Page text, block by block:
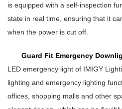
is equipped with a self-inspection
state in real time, ensuring that it
when the power is cut off.
Guard Fit Emergency
LED emergency light of IMIGY
lighting and emergency lighting
offices, shopping malls and other